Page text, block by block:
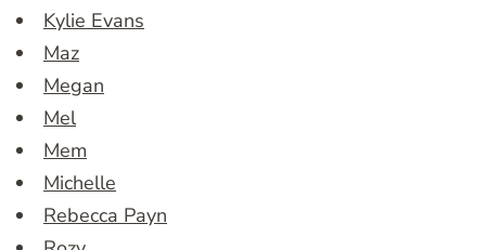
Kylie Evans
Maz
Megan
Mel
Mem
Michelle
Rebecca Payn